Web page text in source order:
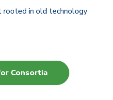
rooted in old technology
Consortia